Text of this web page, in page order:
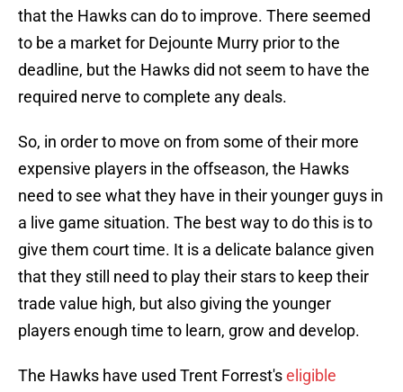
that the Hawks can do to improve. There seemed
to be a market for Dejounte Murry prior to the
deadline, but the Hawks did not seem to have the
required nerve to complete any deals.
So, in order to move on from some of their more
expensive players in the offseason, the Hawks
need to see what they have in their younger guys in
a live game situation. The best way to do this is to
give them court time. It is a delicate balance given
that they still need to play their stars to keep their
trade value high, but also giving the younger
players enough time to learn, grow and develop.
The Hawks have used Trent Forrest'seligible